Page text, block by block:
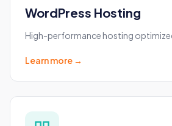
amount paid minus the cost of
and you keep the domain.
WordPress Hosting
High-performance hosting
Learn more →